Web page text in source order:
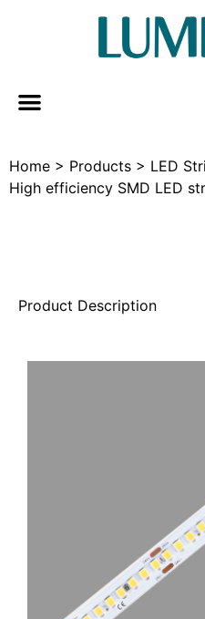
Home > Products > LED
High efficiency SMD LED
Product Description